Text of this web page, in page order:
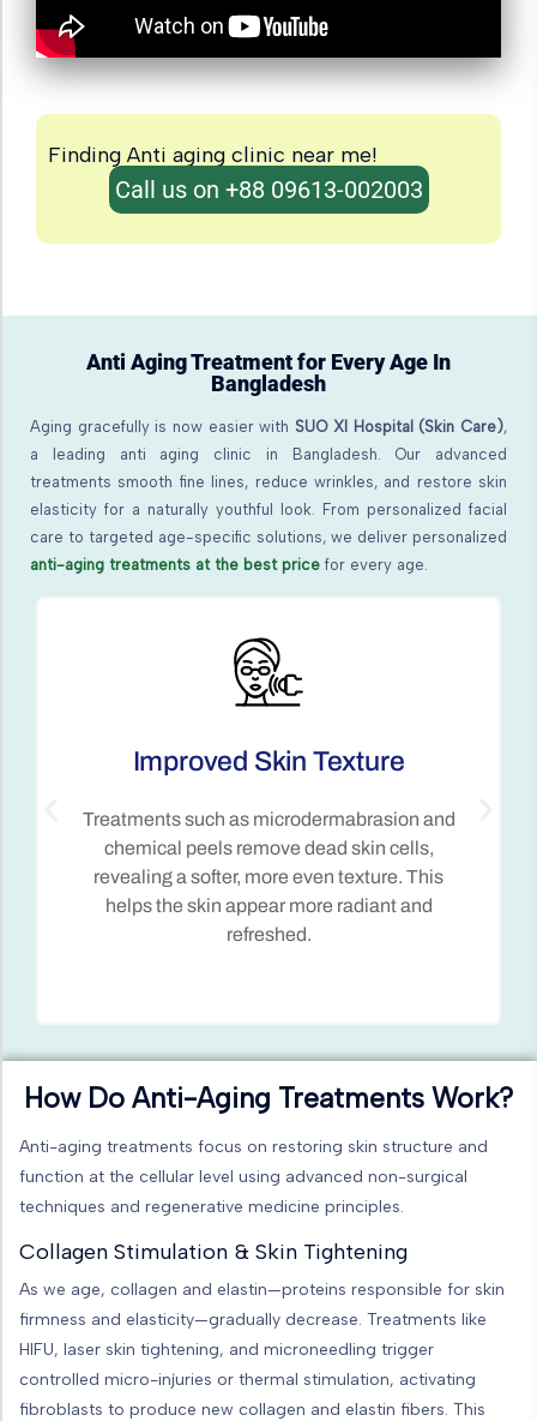
Finding Anti aging clinic near me!
Call us on +88 09613-002003
Anti Aging Treatment for Every Age In
Bangladesh
Aging gracefully is now easier withSUO XI Hospital (Skin Care),
a leading anti aging clinic in Bangladesh. Our advanced
treatments smooth fine lines, reduce wrinkles, and restore skin
elasticity for a naturally youthful look. From personalized facial
care to targeted age-specific solutions, we deliver personalized
anti-aging treatments at the best price for every age.
Enhanced Skin Tone
By addressing pigmentation and
discoloration, Anti-Aging Treatments restore
an even skin tone, reducing age spots and
improving the overall complexion.
How Do Anti-Aging Treatments Work?
Anti-aging treatments focus on restoring skin structure and
function at the cellular level using advanced non-surgical
techniques and regenerative medicine principles.
Collagen Stimulation & Skin Tightening
As we age, collagen and elastin—proteins responsible for skin
firmness and elasticity—gradually decrease. Treatments like
HIFU, laser skin tightening, and microneedling trigger
controlled micro-injuries or thermal stimulation, activating
fibroblasts to produce new collagen and elastin fibers. This